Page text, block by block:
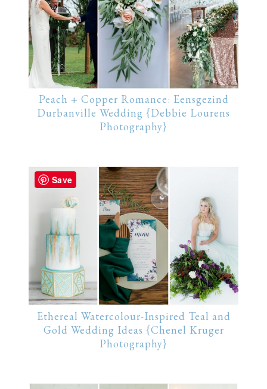
Peach + Copper Romance: Eensgezind
Durbanville Wedding {Debbie Lourens
Photography}
Ethereal Watercolour-Inspired Teal and
Gold Wedding Ideas {Chenel Kruger
Photography}
Save